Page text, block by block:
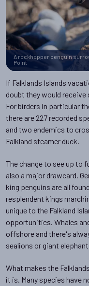
A rockhopper penguin
Point
If Falklands Islands
doubt they would
For birders in particular
there are 227 recorded
and two endemics to
Falkland steamer duck.
The change to see up to
also a major drawcard.
king penguins are all
resplendent kings
unique to the Falkland
opportunities. Whales
offshore and there's
sealions or giant
What makes the
it is. Many species have